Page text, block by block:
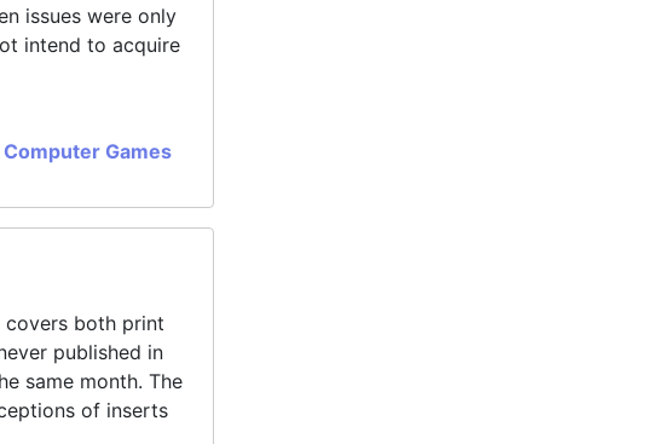
issues were only
intend to acquire
Computer Games
covers both print
published in
same month. The
of inserts